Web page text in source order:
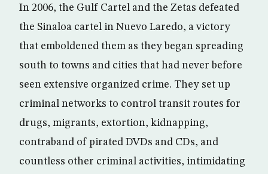
In 2006, the Gulf Cartel and the Zetas defeated
the Sinaloa cartel in Nuevo Laredo, a victory
that emboldened them as they began spreading
south to towns and cities that had never before
seen extensive organized crime. They set up
criminal networks to control transit routes for
drugs, migrants, extortion, kidnapping,
contraband of pirated DVDs and CDs, and
countless other criminal activities, intimidating